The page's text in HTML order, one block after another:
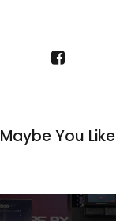
Maybe You Like